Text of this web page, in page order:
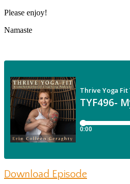
Please enjoy!
Namaste
Download Episode